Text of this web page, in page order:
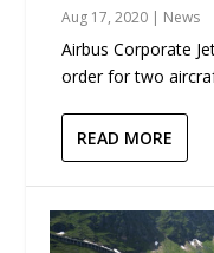
Aug 17, 2020 | News
Airbus Corporate
order for two
READ MORE